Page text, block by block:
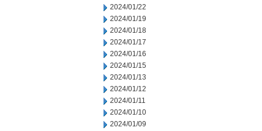
2024/01/22
2024/01/19
2024/01/18
2024/01/17
2024/01/16
2024/01/15
2024/01/13
2024/01/12
2024/01/11
2024/01/10
2024/01/09